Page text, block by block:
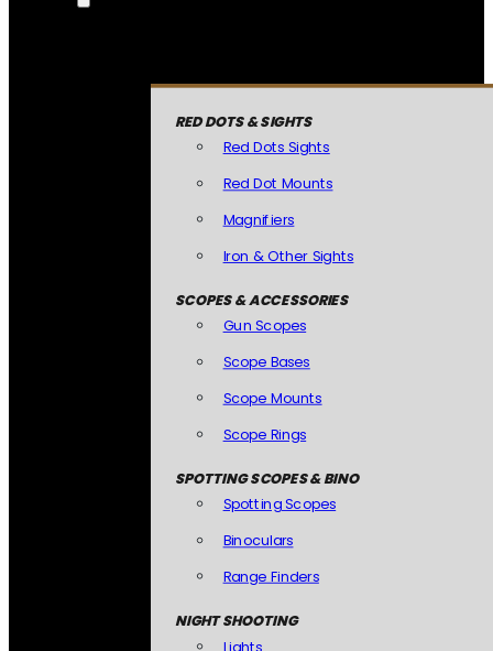
RED DOTS & SIGHTS
Red Dots Sights
Red Dot Mounts
Magnifiers
Iron & Other Sights
SCOPES & ACCESSORIES
Gun Scopes
Scope Bases
Scope Mounts
Scope Rings
SPOTTING SCOPES & BINO
Spotting Scopes
Binoculars
Range Finders
NIGHT SHOOTING
Lights